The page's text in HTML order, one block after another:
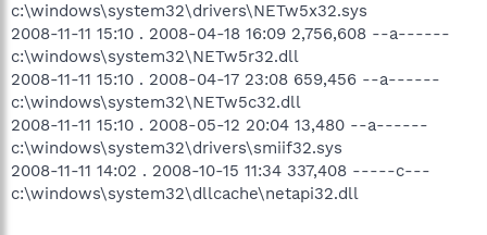
c:\windows\system32\drivers\NETw5x32.sys
2008-11-11 15:10 . 2008-04-18 16:09 2,756,608 --a------
c:\windows\system32\NETw5r32.dll
2008-11-11 15:10 . 2008-04-17 23:08 659,456 --a------
c:\windows\system32\NETw5c32.dll
2008-11-11 15:10 . 2008-05-12 20:04 13,480 --a------
c:\windows\system32\drivers\smiif32.sys
2008-11-11 14:02 . 2008-10-15 11:34 337,408 -----c---
c:\windows\system32\dllcache\netapi32.dll